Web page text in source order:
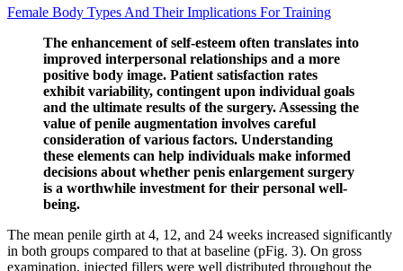
Female Body Types And Their Implications For Training
The enhancement of self-esteem often translates into
improved interpersonal relationships and a more
positive body image. Patient satisfaction rates
exhibit variability, contingent upon individual goals
and the ultimate results of the surgery. Assessing the
value of penile augmentation involves careful
consideration of various factors. Understanding
these elements can help individuals make informed
decisions about whether penis enlargement surgery
is a worthwhile investment for their personal well-
being.
The mean penile girth at 4, 12, and 24 weeks increased significantly
in both groups compared to that at baseline (pFig. 3). On gross
examination, injected fillers were well distributed throughout the